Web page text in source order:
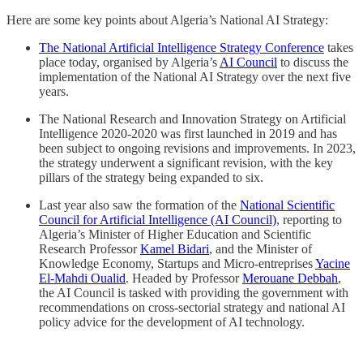
Here are some key points about Algeria’s National AI Strategy:
The National Artificial Intelligence Strategy Conference takes
place today, organised by Algeria’s AI Council to discuss the
implementation of the National AI Strategy over the next five
years.
The National Research and Innovation Strategy on Artificial
Intelligence 2020-2020 was first launched in 2019 and has
been subject to ongoing revisions and improvements. In 2023,
the strategy underwent a significant revision, with the key
pillars of the strategy being expanded to six.
Last year also saw the formation of the National Scientific
Council for Artificial Intelligence (AI Council), reporting to
Algeria’s Minister of Higher Education and Scientific
Research ProfessorKamel Bidari, and the Minister of
Knowledge Economy, Startups and Micro-entreprisesYacine
El-Mahdi Oualid. Headed by ProfessorMerouane Debbah,
the AI Council is tasked with providing the government with
recommendations on cross-sectorial strategy and national AI
policy advice for the development of AI technology.